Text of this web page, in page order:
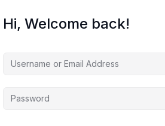
Hi, Welcome back!